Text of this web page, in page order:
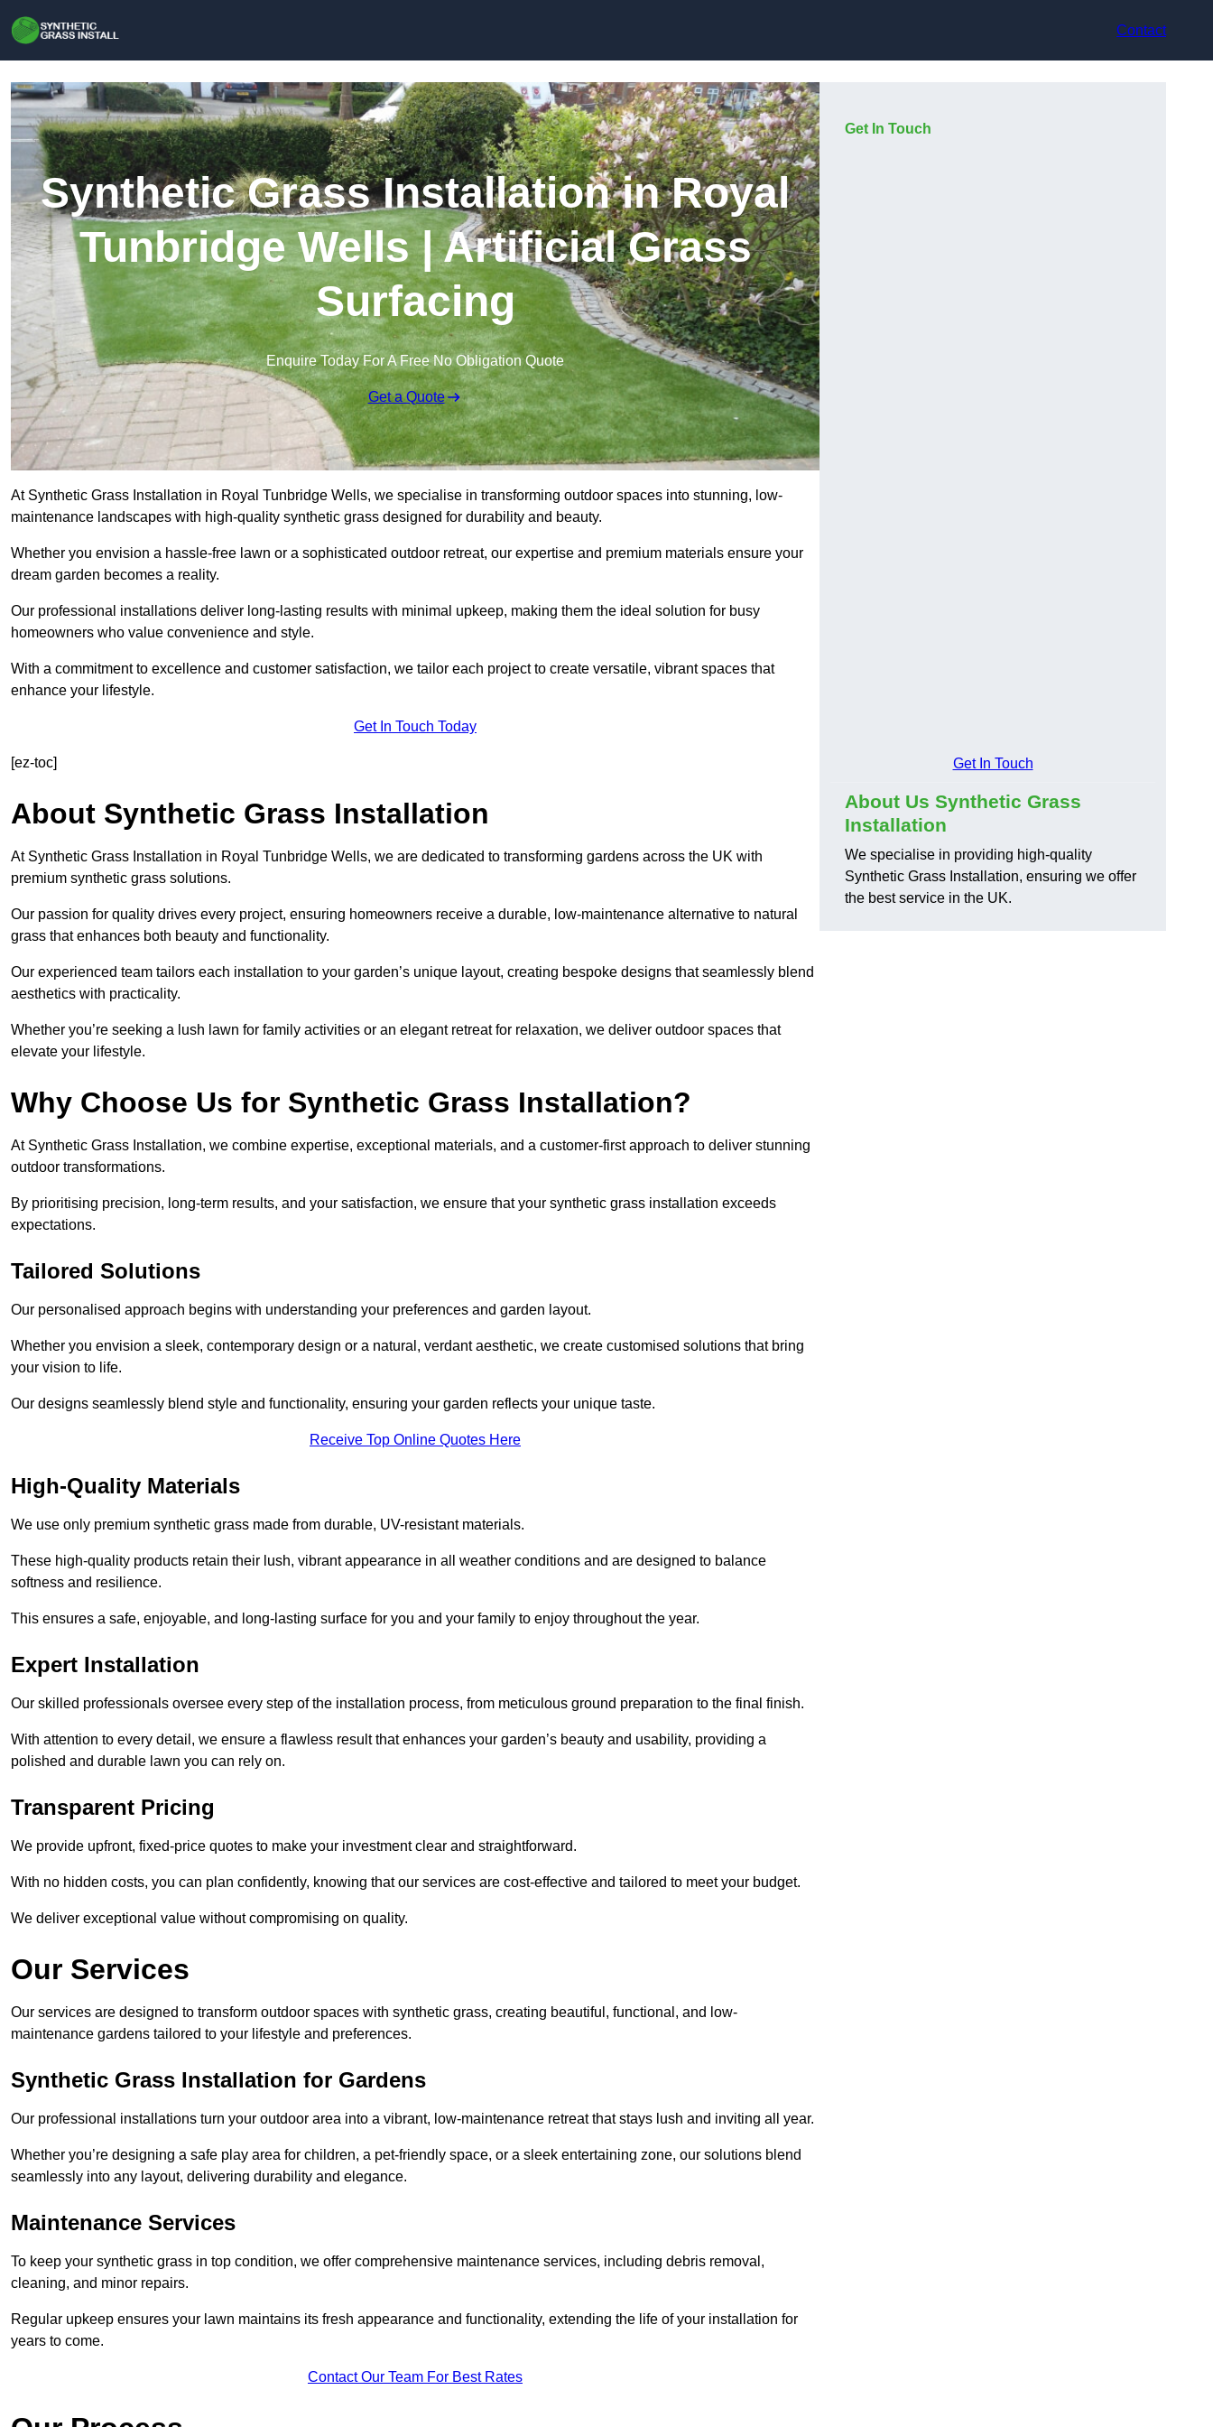
Contact
Synthetic Grass Installation in Royal
Tunbridge Wells | Artificial Grass
Surfacing
Enquire Today For A Free No Obligation Quote
Get a Quote
At Synthetic Grass Installation in Royal Tunbridge Wells, we specialise in transforming outdoor spaces into stunning, low-
maintenance landscapes with high-quality synthetic grass designed for durability and beauty.
Whether you envision a hassle-free lawn or a sophisticated outdoor retreat, our expertise and premium materials ensure your
dream garden becomes a reality.
Our professional installations deliver long-lasting results with minimal upkeep, making them the ideal solution for busy
homeowners who value convenience and style.
With a commitment to excellence and customer satisfaction, we tailor each project to create versatile, vibrant spaces that
enhance your lifestyle.
Get In Touch Today
[ez-toc]
About Synthetic Grass Installation
At Synthetic Grass Installation in Royal Tunbridge Wells, we are dedicated to transforming gardens across the UK with
premium synthetic grass solutions.
Our passion for quality drives every project, ensuring homeowners receive a durable, low-maintenance alternative to natural
grass that enhances both beauty and functionality.
Our experienced team tailors each installation to your garden’s unique layout, creating bespoke designs that seamlessly blend
aesthetics with practicality.
Whether you’re seeking a lush lawn for family activities or an elegant retreat for relaxation, we deliver outdoor spaces that
elevate your lifestyle.
Why Choose Us for Synthetic Grass Installation?
At Synthetic Grass Installation, we combine expertise, exceptional materials, and a customer-first approach to deliver stunning
outdoor transformations.
By prioritising precision, long-term results, and your satisfaction, we ensure that your synthetic grass installation exceeds
expectations.
Tailored Solutions
Our personalised approach begins with understanding your preferences and garden layout.
Whether you envision a sleek, contemporary design or a natural, verdant aesthetic, we create customised solutions that bring
your vision to life.
Our designs seamlessly blend style and functionality, ensuring your garden reflects your unique taste.
Receive Top Online Quotes Here
High-Quality Materials
We use only premium synthetic grass made from durable, UV-resistant materials.
These high-quality products retain their lush, vibrant appearance in all weather conditions and are designed to balance
softness and resilience.
This ensures a safe, enjoyable, and long-lasting surface for you and your family to enjoy throughout the year.
Expert Installation
Our skilled professionals oversee every step of the installation process, from meticulous ground preparation to the final finish.
With attention to every detail, we ensure a flawless result that enhances your garden’s beauty and usability, providing a
polished and durable lawn you can rely on.
Transparent Pricing
We provide upfront, fixed-price quotes to make your investment clear and straightforward.
With no hidden costs, you can plan confidently, knowing that our services are cost-effective and tailored to meet your budget.
We deliver exceptional value without compromising on quality.
Our Services
Our services are designed to transform outdoor spaces with synthetic grass, creating beautiful, functional, and low-
maintenance gardens tailored to your lifestyle and preferences.
Synthetic Grass Installation for Gardens
Our professional installations turn your outdoor area into a vibrant, low-maintenance retreat that stays lush and inviting all year.
Whether you’re designing a safe play area for children, a pet-friendly space, or a sleek entertaining zone, our solutions blend
seamlessly into any layout, delivering durability and elegance.
Maintenance Services
To keep your synthetic grass in top condition, we offer comprehensive maintenance services, including debris removal,
cleaning, and minor repairs.
Regular upkeep ensures your lawn maintains its fresh appearance and functionality, extending the life of your installation for
years to come.
Contact Our Team For Best Rates
Get In Touch
Get In Touch
About Us Synthetic Grass
Installation
We specialise in providing high-quality
Synthetic Grass Installation, ensuring we offer
the best service in the UK.